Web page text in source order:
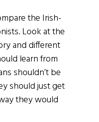
the Irish-
Look at the
and different
learn from
shouldn’t be
should just get
they would